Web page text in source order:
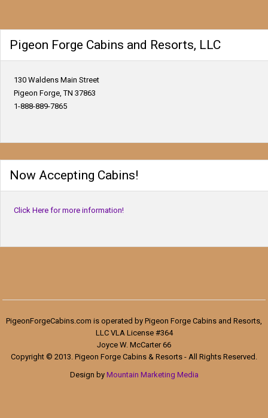
Pigeon Forge Cabins and Resorts, LLC
130 Waldens Main Street
Pigeon Forge, TN 37863
1-888-889-7865
Now Accepting Cabins!
Click Here for more information!
PigeonForgeCabins.com is operated by Pigeon Forge Cabins and Resorts,
LLC VLA License #364
Joyce W. McCarter 66
Copyright © 2013. Pigeon Forge Cabins & Resorts - All Rights Reserved.
Design by Mountain Marketing Media